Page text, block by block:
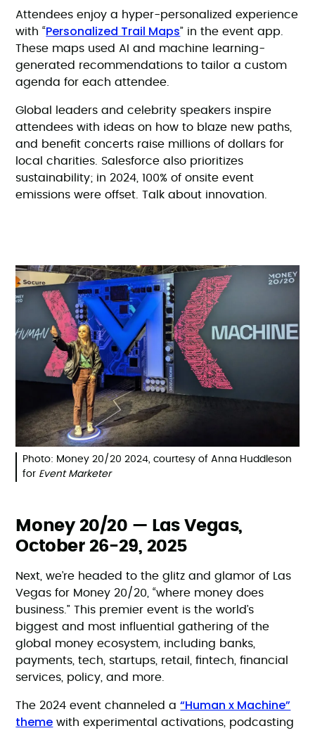
Attendees enjoy a hyper-personalized experience
with “Personalized Trail Maps” in the event app.
These maps used AI and machine learning-
generated recommendations to tailor a custom
agenda for each attendee.
Global leaders and celebrity speakers inspire
attendees with ideas on how to blaze new paths,
and benefit concerts raise millions of dollars for
local charities. Salesforce also prioritizes
sustainability; in 2024, 100% of onsite event
emissions were offset. Talk about innovation.
Photo: Money 20/20 2024, courtesy of Anna Huddleson
for Event Marketer
Money 20/20 — Las Vegas,
October 26-29, 2025
Next, we’re headed to the glitz and glamor of Las
Vegas for Money 20/20, “where money does
business.” This premier event is the world’s
biggest and most influential gathering of the
global money ecosystem, including banks,
payments, tech, startups, retail, fintech, financial
services, policy, and more.
The 2024 event channeled a“Human x Machine”
theme with experimental activations, podcasting